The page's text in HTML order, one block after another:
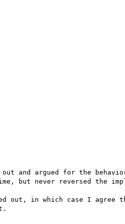
and argued for the
but never reversed the
in which case I agree